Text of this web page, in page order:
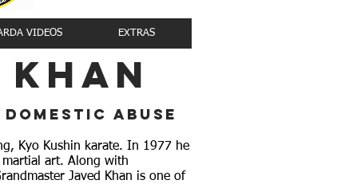
VIDEOS EXTRAS
abuse
Kyo Kushin karate. In 1977 he
martial art. Along with
Javed Khan is one of